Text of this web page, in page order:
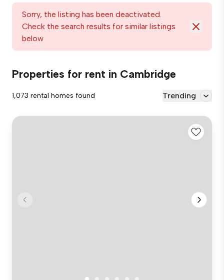
Sorry, the listing has been deactivated.
Check the search results for similar listings
below
Properties for rent in Cambridge
1,073 rental homes found Trending